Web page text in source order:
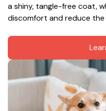
a shiny, tangle-free coat,
discomfort and reduce the